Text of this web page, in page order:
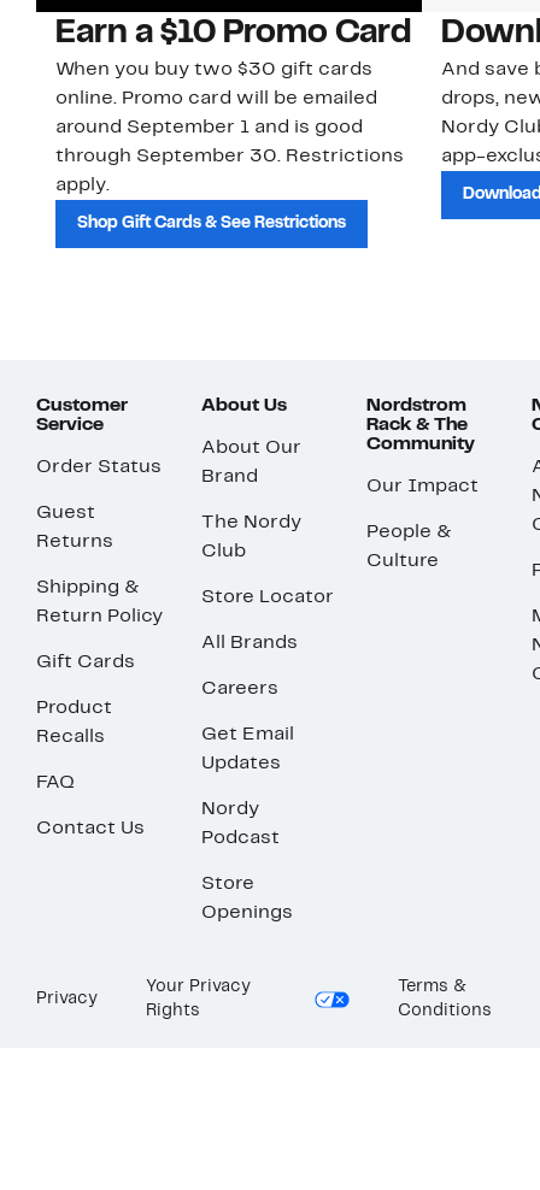
Earn a $10 Promo Card
When you buy two $30 gift cards
online. Promo card will be emailed
around September 1 and is good
through September 30. Restrictions
apply.
Shop Gift Cards & See Restrictions
And save
drops,
Nordy
app-
Customer
Service
Order Status
Guest
Returns
Shipping &
Return Policy
Gift Cards
Product
Recalls
FAQ
Contact Us
About Us
About Our
Brand
The Nordy
Club
Store Locator
All Brands
Careers
Get Email
Updates
Nordy
Podcast
Store
Openings
Nordstrom
Rack & The
Community
Our Impact
People &
Culture
Privacy
Your Privacy
Rights
Terms &
Conditions